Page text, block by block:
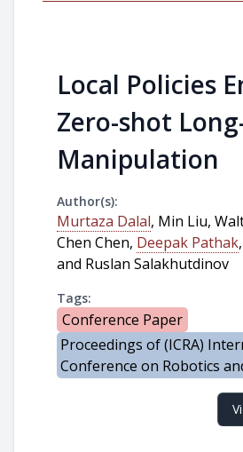
Local Policies
Zero-shot
Manipulation
Author(s):
Murtaza Dalal, Min Liu,
Chen Chen, Deepak Pathak
and Ruslan Salakhutdinov
Tags:
Conference Paper
Proceedings of (ICRA)
Conference on Robotics